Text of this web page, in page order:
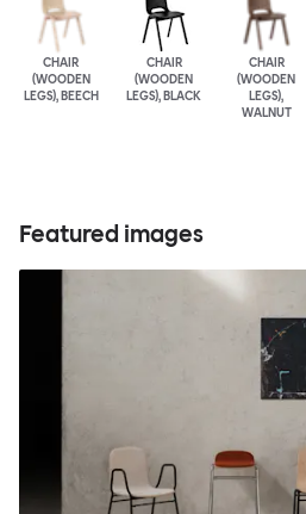
CHAIR
(WOODEN
LEGS), BEECH
CHAIR
(WOODEN
LEGS), BLACK
CHAIR
(WOODEN
LEGS),
WALNUT
Featured images